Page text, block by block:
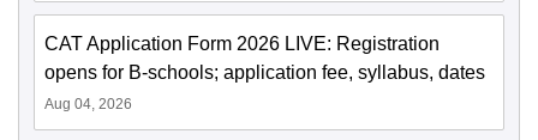
CAT Application Form 2026 LIVE: Registration
opens for B-schools; application fee, syllabus, dates
Aug 04, 2026